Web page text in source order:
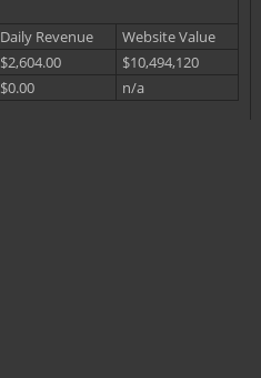
Daily Revenue
Website Value
$2,604.00
$10,494,120
$0.00 n/a